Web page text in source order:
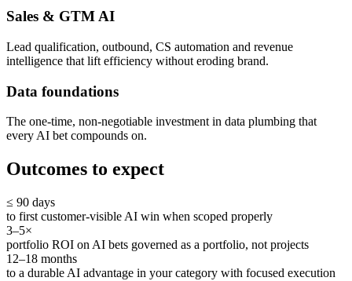
Sales & GTM AI
Lead qualification, outbound, CS automation and revenue
intelligence that lift efficiency without eroding brand.
Data foundations
The one-time, non-negotiable investment in data plumbing that
every AI bet compounds on.
Outcomes to expect
≤ 90 days
to first customer-visible AI win when scoped properly
3–5×
portfolio ROI on AI bets governed as a portfolio, not projects
12–18 months
to a durable AI advantage in your category with focused execution